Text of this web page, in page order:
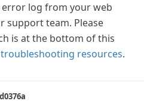
log from your web
support team. Please
is at the bottom of this
resources.